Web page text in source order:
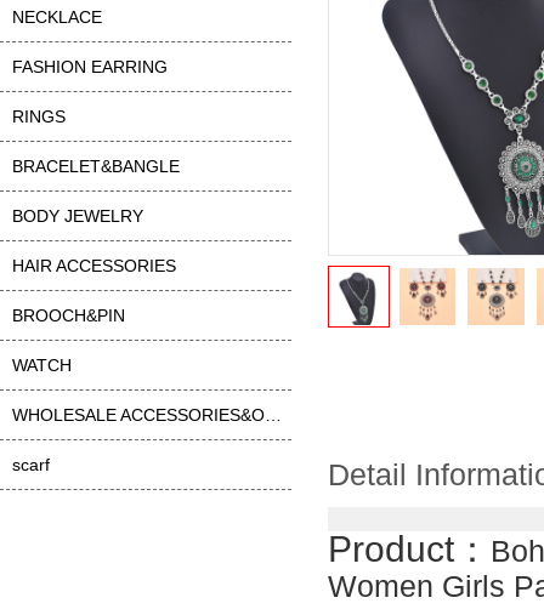
NECKLACE
FASHION EARRING
RINGS
BRACELET&BANGLE
BODY JEWELRY
HAIR ACCESSORIES
BROOCH&PIN
WATCH
scarf Detail
Product：
Women Girls